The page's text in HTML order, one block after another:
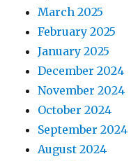
March 2025
February 2025
January 2025
December 2024
November 2024
October 2024
September 2024
August 2024